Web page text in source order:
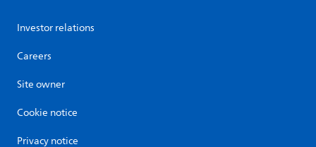
Investor relations
Careers
Site owner
Cookie notice
Privacy notice